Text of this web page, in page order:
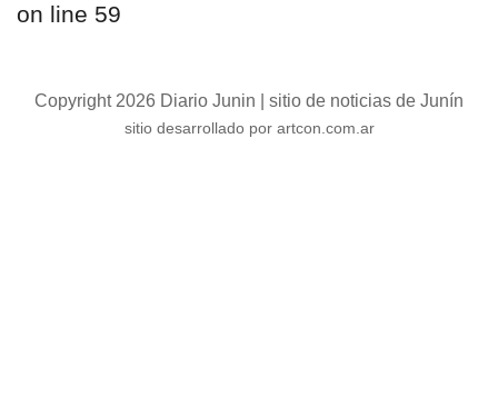
on line 59
Copyright 2026 Diario Junin | sitio de noticias de Junín
sitio desarrollado por artcon.com.ar